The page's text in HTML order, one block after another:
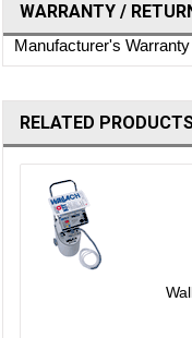
WARRANTY /
Manufacturer's Warranty
RELATED